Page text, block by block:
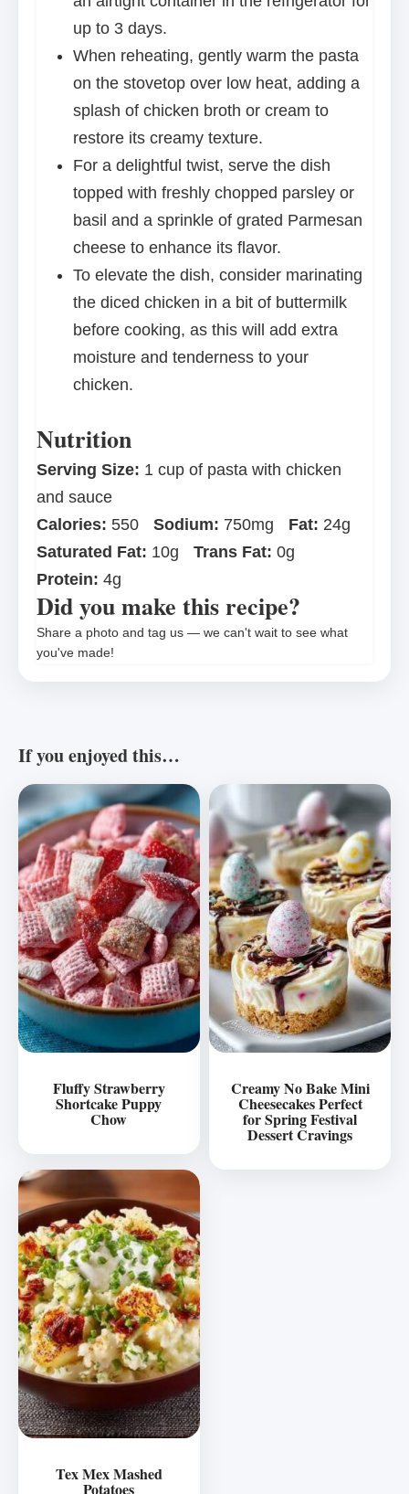
up to 3 days.
When reheating, gently warm the pasta
on the stovetop over low heat, adding a
splash of chicken broth or cream to
restore its creamy texture.
For a delightful twist, serve the dish
topped with freshly chopped parsley or
basil and a sprinkle of grated Parmesan
cheese to enhance its flavor.
To elevate the dish, consider marinating
the diced chicken in a bit of buttermilk
before cooking, as this will add extra
moisture and tenderness to your
chicken.
Nutrition
Serving Size: 1 cup of pasta with chicken
and sauce
Calories: 550 Sodium: 750mg Fat: 24g
Saturated Fat: 10g Trans Fat: 0g
Protein: 4g
Did you make this recipe?
Share a photo and tag us — we can't wait to see what
you've made!
If you enjoyed this…
Fluffy Strawberry
Shortcake Puppy
Chow
Creamy No Bake Mini
Cheesecakes Perfect
for Spring Festival
Dessert Cravings
Tex Mex Mashed
Potatoes